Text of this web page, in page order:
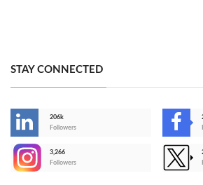
STAY CONNECTED
206k
Followers
3,266
Followers